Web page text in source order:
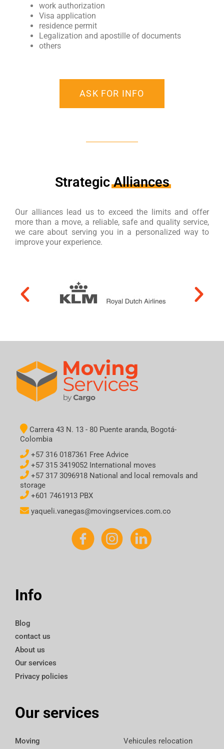
work authorization
Visa application
residence permit
Legalization and apostille of documents
others
ASK FOR INFO
StrategicAlliances
Our alliances lead us to exceed the limits and offer
more than a move, a reliable, safe and quality service,
we care about serving you in a personalized way to
improve your experience.
Carrera 43 N. 13 - 80 Puente aranda, Bogotá-
Colombia
+57 316 0187361 Free Advice
+57 315 3419052 International moves
+57 317 3096918 National and local removals and
storage
+601 7461913 PBX
yaqueli.vanegas@movingservices.com.co
Info
Blog
contact us
About us
Our services
Privacy policies
Our services
Moving Vehicules relocation